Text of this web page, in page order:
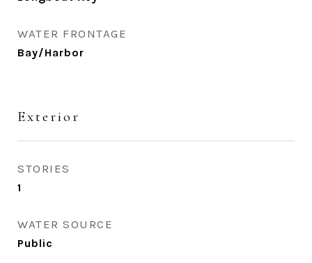
WATER FRONTAGE
Bay/Harbor
Exterior
STORIES
1
WATER SOURCE
Public